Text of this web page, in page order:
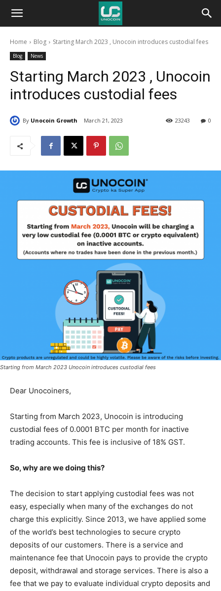
Unocoin
BlogHome Blog Starting March 2023 , Unocoin introduces custodial fees
Blog News
Starting March 2023 , Unocoin
introduces custodial fees
By Unocoin Growth March 21, 2023 0
23243
Starting from March 2023 Unocoin introduces custodial fees
Dear Unocoiners,
Starting from March 2023, Unocoin is introducing
custodial fees of 0.0001 BTC per month for inactive
trading accounts. This fee is inclusive of 18% GST.
So, why are we doing this?
The decision to start applying custodial fees was not
easy, especially when many of the exchanges do not
charge this explicitly. Since 2013, we have applied some
of the world’s best technologies to secure crypto
deposits of our customers. There is a service and
maintenance fee that Unocoin pays to provide the crypto
deposit, withdrawal and storage services. There is also a
fee that we pay to evaluate individual crypto deposits and